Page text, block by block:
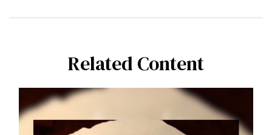
Related Content